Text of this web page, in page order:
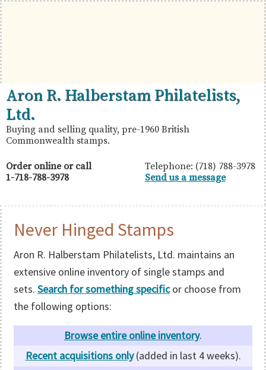
Skip
to
primary
navigation
Skip
to
main
content
Skip
to
primary
sidebar
British
Commonwealth
Stamps
Aron
R.
Halberstam
Philatelists,
Ltd.
Aron R. Halberstam Philatelists,
Ltd.
Buying and selling quality, pre-1960 British
Commonwealth stamps.
Order online or call
1-718-788-3978
Telephone: (718) 788-3978
Send us a message
Never Hinged Stamps
Aron R. Halberstam Philatelists, Ltd. maintains an
extensive online inventory of single stamps and
sets. Search for something specificor choose from
the following options:
Browse entire online inventory.
Recent acquisitions only (added in last 4 weeks).